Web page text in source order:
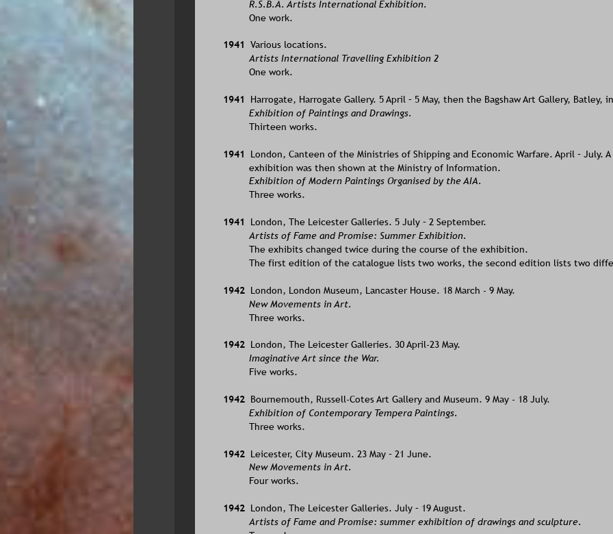
R.S.B.A. Artists International Exhibition.
One work.
1941 Various locations.
Artists International Travelling Exhibition 2
One work.
1941 Harrogate, Harrogate Gallery. 5 April – 5 May, then the Bagshaw Art Gallery, Batley,
Exhibition of Paintings and Drawings.
Thirteen works.
1941 London, Canteen of the Ministries of Shipping and Economic Warfare. April – July.
exhibition was then shown at the Ministry of Information.
Exhibition of Modern Paintings Organised by the AIA.
Three works.
1941 London, The Leicester Galleries. 5 July – 2 September.
Artists of Fame and Promise: Summer Exhibition.
The exhibits changed twice during the course of the exhibition.
The first edition of the catalogue lists two works, the second edition lists two
1942 London, London Museum, Lancaster House. 18 March - 9 May.
New Movements in Art.
Three works.
1942 London, The Leicester Galleries. 30 April-23 May.
Imaginative Art since the War.
Five works.
1942 Bournemouth, Russell-Cotes Art Gallery and Museum. 9 May - 18 July.
Exhibition of Contemporary Tempera Paintings.
Three works.
1942 Leicester, City Museum. 23 May – 21 June.
New Movements in Art.
Four works.
1942 London, The Leicester Galleries. July – 19 August.
Artists of Fame and Promise: summer exhibition of drawings and sculpture.